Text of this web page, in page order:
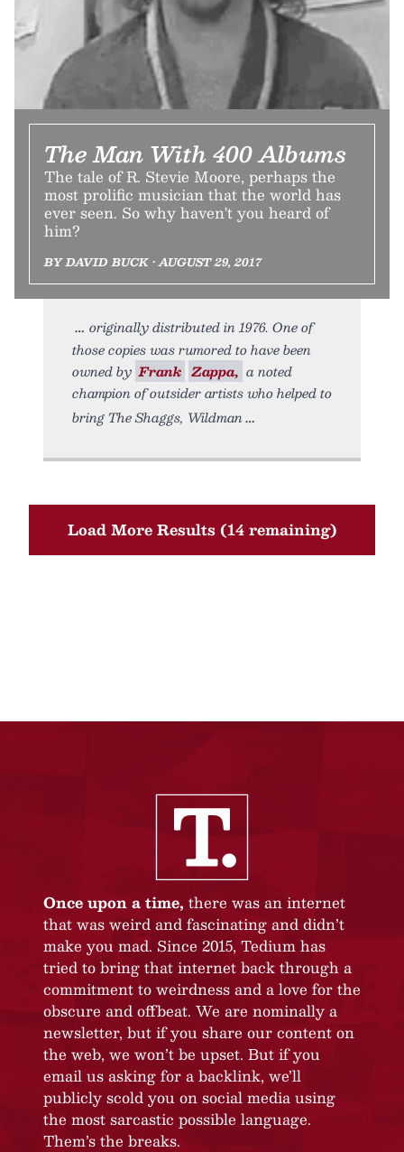
The Man With 400 Albums
The tale of R. Stevie Moore, perhaps the
most prolific musician that the world has
ever seen. So why haven't you heard of
him?
BY DAVID BUCK • AUGUST 29, 2017
originally distributed in 1976. One of
those copies was rumored to have been
owned by Frank Zappa, a noted
champion of outsider artists who helped to
bring The Shaggs, Wildman
Load More Results (14 remaining)
Once upon a time, there was an internet
that was weird and fascinating and didn’t
make you mad. Since 2015, Tedium has
tried to bring that internet back through a
commitment to weirdness and a love for the
obscure and offbeat. We are nominally a
newsletter, but if you share our content on
the web, we won’t be upset. But if you
email us asking for a backlink, we’ll
publicly scold you on social media using
the most sarcastic possible language.
Them’s the breaks.